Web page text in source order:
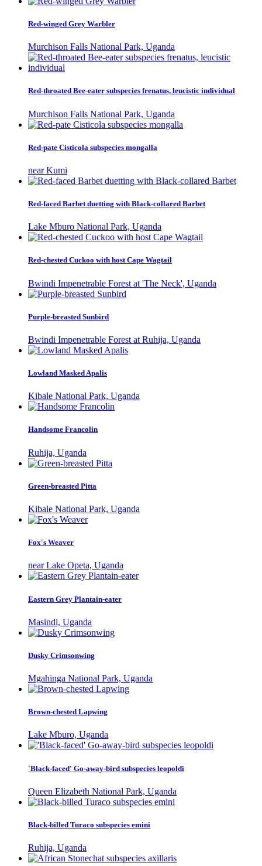
Red-winged Grey Warbler
Murchison Falls National Park, Uganda
Red-throated Bee-eater subspecies frenatus, leucistic individual
Murchison Falls National Park, Uganda
Red-pate Cisticola subspecies mongalla
near Kumi
Red-faced Barbet duetting with Black-collared Barbet
Lake Mburo National Park, Uganda
Red-chested Cuckoo with host Cape Wagtail
Bwindi Impenetrable Forest at 'The Neck', Uganda
Purple-breasted Sunbird
Bwindi Impenetrable Forest at Ruhija, Uganda
Lowland Masked Apalis
Kibale National Park, Uganda
Handsome Francolin
Ruhija, Uganda
Green-breasted Pitta
Kibale National Park, Uganda
Fox's Weaver
near Lake Opeta, Uganda
Eastern Grey Plantain-eater
Masindi, Uganda
Dusky Crimsonwing
Mgahinga National Park, Uganda
Brown-chested Lapwing
Lake Mburo, Uganda
'Black-faced' Go-away-bird subspecies leopoldi
Queen Elizabeth National Park, Uganda
Black-billed Turaco subspecies emini
Ruhija, Uganda